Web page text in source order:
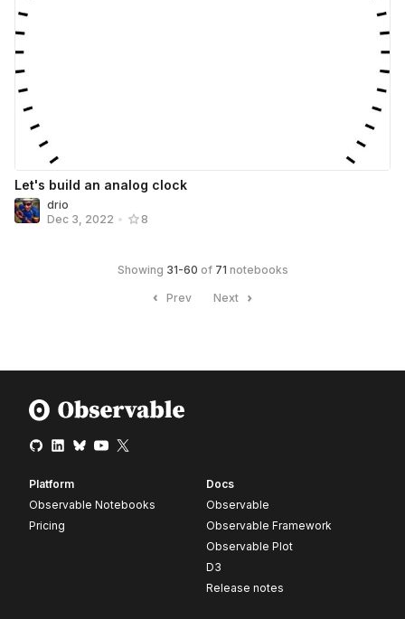
Let's build an analog clock
drio
Dec 3, 2022 • 8
Showing 31-60 of 71 notebooks
Prev Next
Platform
Observable Notebooks
Pricing
Docs
Observable
Observable Framework
Observable Plot
D3
Release notes